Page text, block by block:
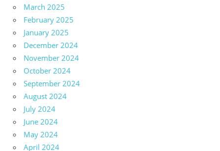
March 2025
February 2025
January 2025
December 2024
November 2024
October 2024
September 2024
August 2024
July 2024
June 2024
May 2024
April 2024